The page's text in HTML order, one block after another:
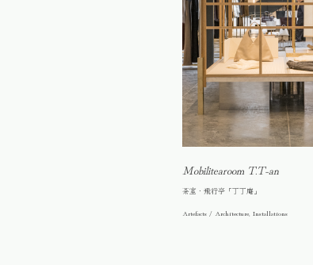
Mobilitearoom T.T-an
茶室・飛行亭「丁丁庵」
Artefacts / Architecture, Installations